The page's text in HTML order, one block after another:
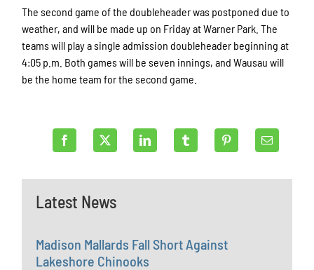
The second game of the doubleheader was postponed due to
weather, and will be made up on Friday at Warner Park. The
teams will play a single admission doubleheader beginning at
4:05 p.m. Both games will be seven innings, and Wausau will
be the home team for the second game.
Latest News
Madison Mallards Fall Short Against
Lakeshore Chinooks